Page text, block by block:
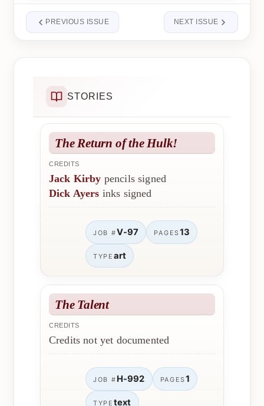
PREVIOUS ISSUE NEXT ISSUE
STORIES
The Return of the Hulk!
CREDITS
Jack Kirby pencils signed
Dick Ayers inks signed
JOB #V-97 PAGES13
TYPE art
The Talent
CREDITS
Credits not yet documented
JOB # H-992 PAGES1
TYPE text